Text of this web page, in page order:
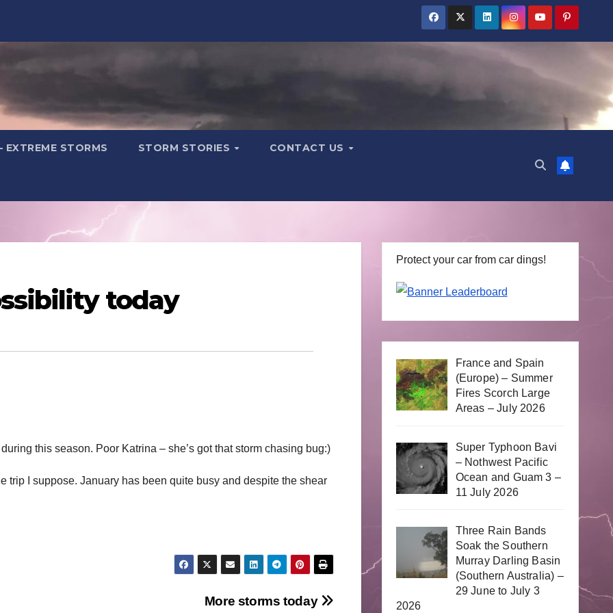
EXTREME STORMS STORM STORIES CONTACT US
today
this season. Poor Katrina – she’s got that storm chasing bug:)
trip I suppose. January has been quite busy and despite the shear
More storms today
Protect your car from car dings!
France and Spain
(Europe) – Summer
Fires Scorch Large
Areas – July 2026
Super Typhoon Bavi
– Nothwest Pacific
Ocean and Guam 3 –
11 July 2026
Three Rain Bands
Soak the Southern
Murray Darling Basin
(Southern Australia) –
29 June to July 3
2026